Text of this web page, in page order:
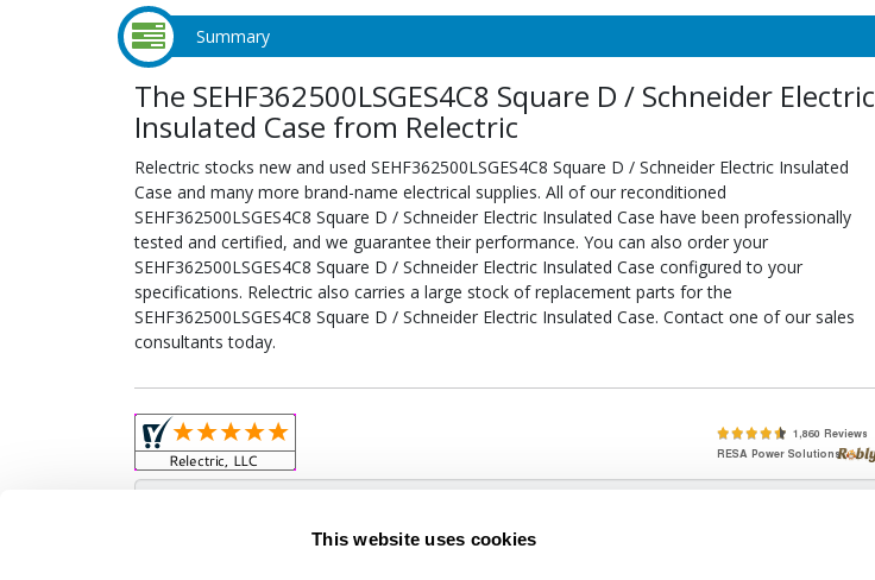
This website uses cookies
Summary
The SEHF362500LSGES4C8 Square D / Schneider Electric
Insulated Case from Relectric
Relectric stocks new and used SEHF362500LSGES4C8 Square D / Schneider Electric Insulated
Case and many more brand-name electrical supplies. All of our reconditioned
SEHF362500LSGES4C8 Square D / Schneider Electric Insulated Case have been professionally
tested and certified, and we guarantee their performance. You can also order your
SEHF362500LSGES4C8 Square D / Schneider Electric Insulated Case configured to your
specifications. Relectric also carries a large stock of replacement parts for the
SEHF362500LSGES4C8 Square D / Schneider Electric Insulated Case. Contact one of our sales
consultants today.